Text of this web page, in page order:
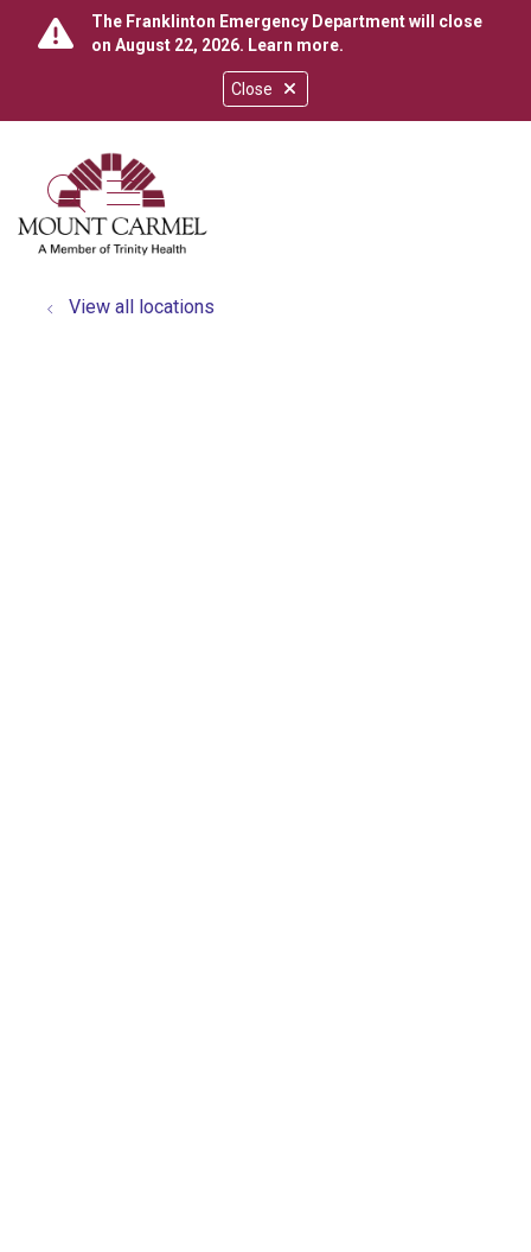
Close
The Franklinton Emergency Department will close
on August 22, 2026. Learn more.
search
show off canvas menu
View all locations